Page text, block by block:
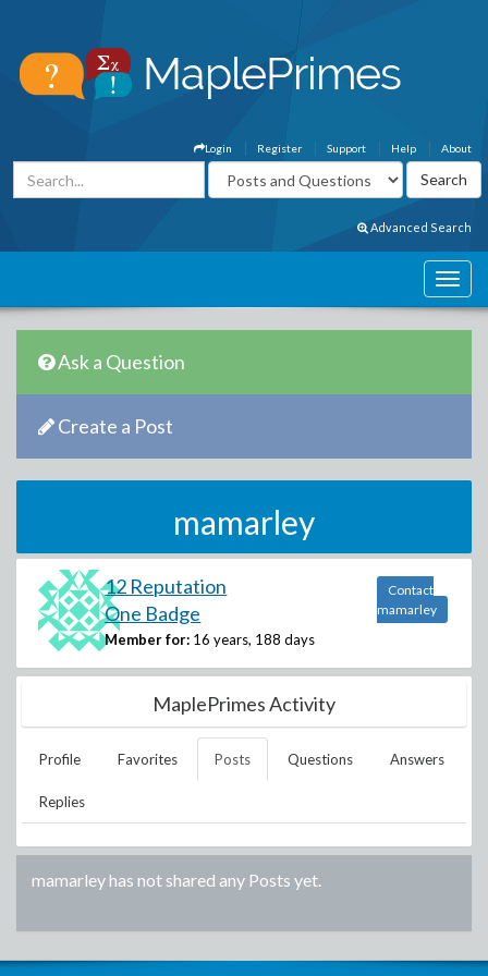
About
Help
Support
Register
Login
Advanced Search
Ask a Question
Create a Post
mamarley
12 Reputation
One Badge
Member for: 16 years, 188 days
Contact
mamarley
MaplePrimes Activity
Profile Favorites Posts Questions Answers
Replies
mamarleyhas not shared any Posts yet.